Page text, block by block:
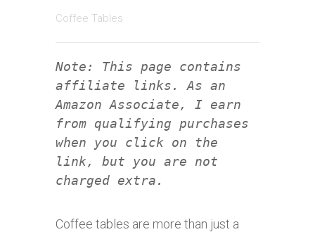
Coffee Tables
Note: This page contains
affiliate links. As an
Amazon Associate, I earn
from qualifying purchases
when you click on the
link, but you are not
charged extra.
Coffee tables are more than just a